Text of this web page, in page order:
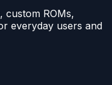
custom ROMs,
everyday users and